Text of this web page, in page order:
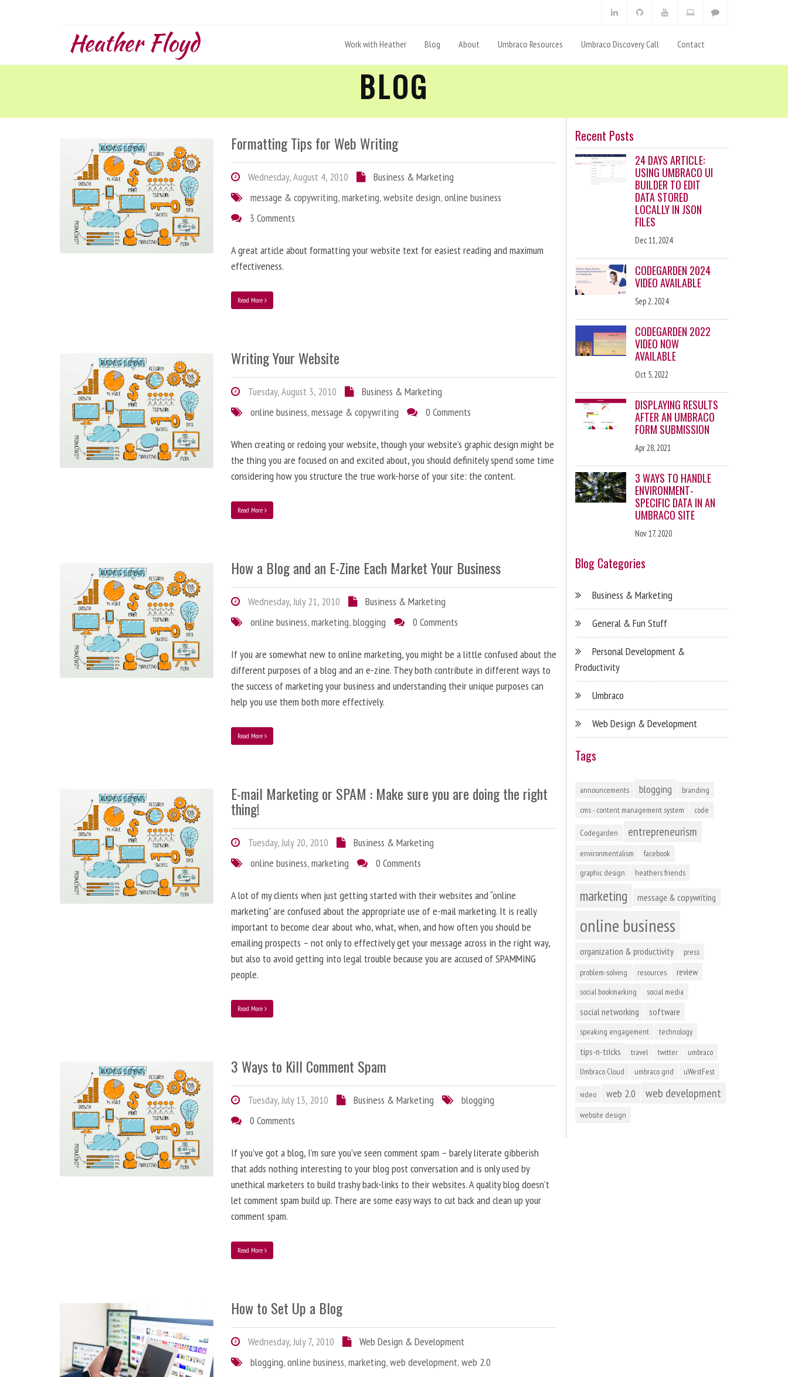
Heather Floyd Work with Heather Blog About Umbraco Resources Umbraco Discovery Call Contact
BLOG
Formatting Tips for Web Writing
Wednesday, August 4, 2010
Business & Marketing
message & copywriting,marketing,website design,online business
3 Comments
A great article about formatting your website text for easiest reading and maximum
effectiveness.
Read More
Writing Your Website
Tuesday, August 3, 2010
Business & Marketing
online business,message & copywriting 0 Comments
When creating or redoing your website, though your website’s graphic design might be
the thing you are focused on and excited about, you should definitely spend some time
considering how you structure the true work-horse of your site: the content.
Read More
How a Blog and an E-Zine Each Market Your Business
Wednesday, July 21, 2010
Business & Marketing
online business,marketing,blogging 0 Comments
If you are somewhat new to online marketing, you might be a little confused about the
different purposes of a blog and an e-zine. They both contribute in different ways to
the success of marketing your business and understanding their unique purposes can
help you use them both more effectively.
Read More
E-mail Marketing or SPAM : Make sure you are doing the right
thing!
Tuesday, July 20, 2010
Business & Marketing
online business,marketing 0 Comments
A lot of my clients when just getting started with their websites and “online
marketing” are confused about the appropriate use of e-mail marketing. It is really
important to become clear about who, what, when, and how often you should be
emailing prospects – not only to effectively get your message across in the right way,
but also to avoid getting into legal trouble because you are accused of SPAMMING
people.
Read More
3 Ways to Kill Comment Spam
Tuesday, July 13, 2010 Business & Marketing
blogging
0 Comments
If you’ve got a blog, I’m sure you’ve seen comment spam – barely literate gibberish
that adds nothing interesting to your blog post conversation and is only used by
unethical marketers to build trashy back-links to their websites. A quality blog doesn’t
let comment spam build up. There are some easy ways to cut back and clean up your
comment spam.
Read More
How to Set Up a Blog
Wednesday, July 7, 2010
Web Design & Development
blogging,online business,marketing,web development,web 2.0
Recent Posts
24 DAYS ARTICLE:
USING UMBRACO UI
BUILDER TO EDIT
DATA STORED
LOCALLY IN JSON
FILES
Dec 11, 2024
CODEGARDEN 2024
VIDEO AVAILABLE
Sep 2, 2024
CODEGARDEN 2022
VIDEO NOW
AVAILABLE
Oct 5, 2022
DISPLAYING RESULTS
AFTER AN UMBRACO
FORM SUBMISSION
Apr 28, 2021
3 WAYS TO HANDLE
ENVIRONMENT-
SPECIFIC DATA IN AN
UMBRACO SITE
Nov 17, 2020
Blog Categories
Business & Marketing
General & Fun Stuff
Personal Development &
Productivity
Umbraco
Web Design & Development
Tags
announcements blogging
branding
cms - content management system
code
Codegarden entrepreneurism
environmentalism
facebook
graphic design
heathers friends
marketing message & copywriting
online business
organization & productivity
press
problem-solving
resources review
social bookmarking social media
social networking software
speaking engagement technology
tips-n-tricks travel twitter
umbraco
Umbraco Cloud
umbraco grid uWestFest
video web 2.0 web development
website design